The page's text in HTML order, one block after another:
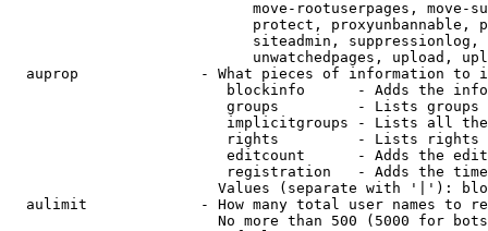
move-rootuserpages, move-
protect, proxyunbannable,
siteadmin,
unwatchedpages, upload,
auprop              - What pieces of information to
blockinfo      - Adds the
groups         - Lists
implicitgroups - Lists all
rights         - Lists rights
editcount      - Adds the
registration   - Adds the
Values (separate with '|'):
aulimit             - How many total user names to
No more than 500 (5000 for